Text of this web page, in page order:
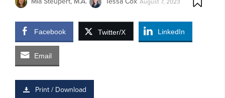
Facebook Twitter/X LinkedIn
Email
Print / Download